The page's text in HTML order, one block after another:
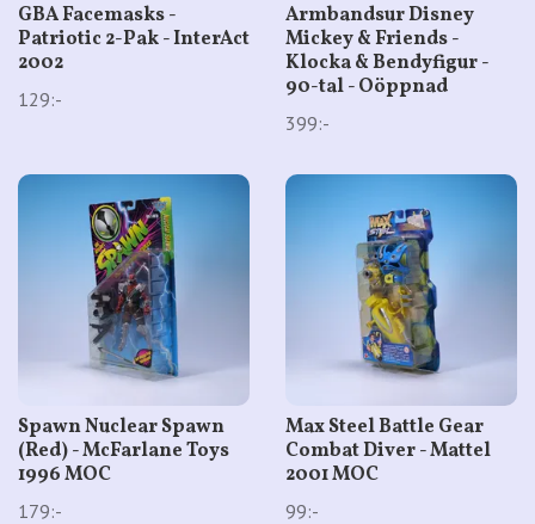
GBA Facemasks -
Patriotic 2-Pak - InterAct
2002
129:-
Armbandsur Disney
Mickey & Friends -
Klocka & Bendyfigur -
90-tal - Oöppnad
399:-
Spawn Nuclear Spawn
(Red) - McFarlane Toys
1996 MOC
179:-
Max Steel Battle Gear
Combat Diver - Mattel
2001 MOC
99:-